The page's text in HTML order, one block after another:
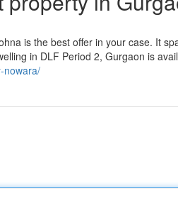
is the best offer in your case. It
in DLF Period 2, Gurgaon is
nowara/